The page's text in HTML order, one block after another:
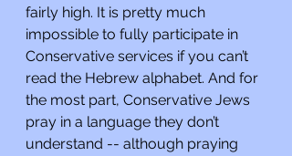
fairly high. It is pretty much
impossible to fully participate in
Conservative services if you can’t
read the Hebrew alphabet. And for
the most part, Conservative Jews
pray in a language they don’t
understand -- although praying